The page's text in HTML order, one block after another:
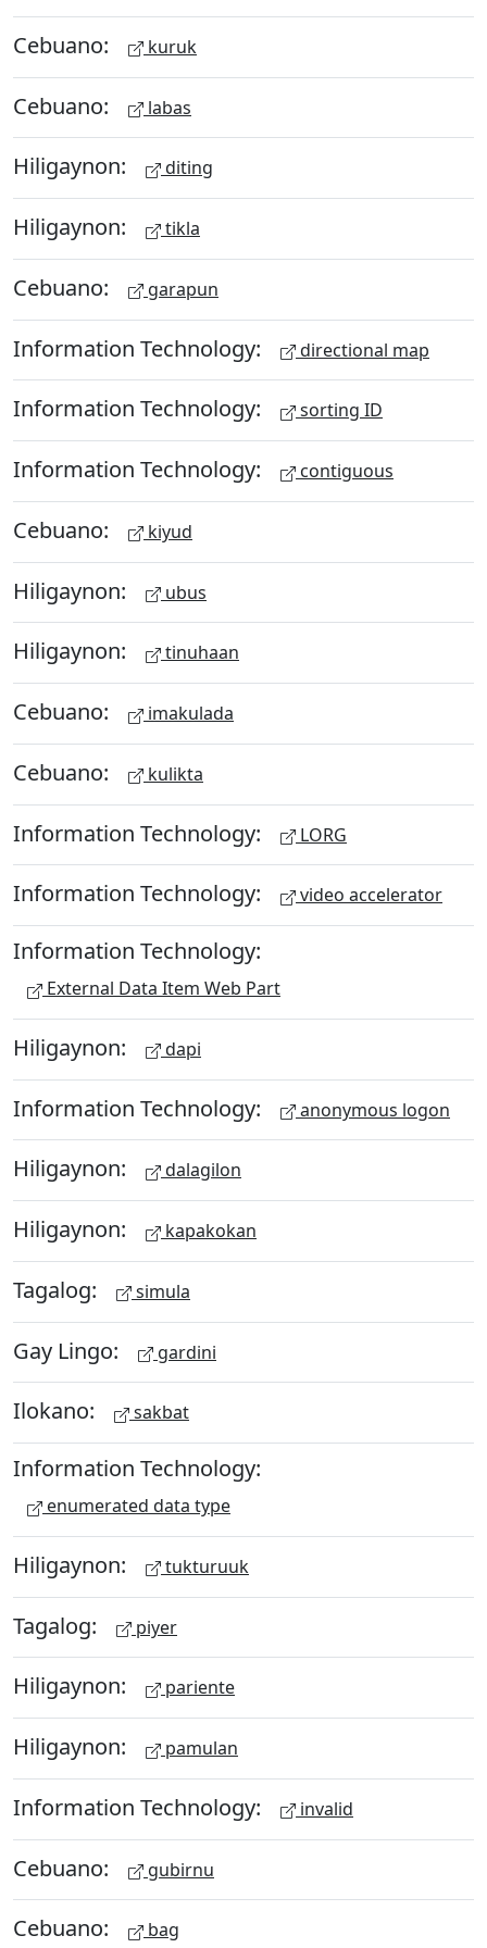
Cebuano: kuruk
Cebuano: labas
Hiligaynon: diting
Hiligaynon: tikla
Cebuano: garapun
Information Technology: directional map
Information Technology: sorting ID
Information Technology: contiguous
Cebuano: kiyud
Hiligaynon: ubus
Hiligaynon: tinuhaan
Cebuano: imakulada
Cebuano: kulikta
Information Technology: LORG
Information Technology: video accelerator
Information Technology:
External Data Item Web Part
Hiligaynon: dapi
Information Technology: anonymous logon
Hiligaynon: dalagilon
Hiligaynon: kapakokan
Tagalog: simula
Gay Lingo: gardini
Ilokano: sakbat
Information Technology:
enumerated data type
Hiligaynon: tukturuuk
Tagalog: piyer
Hiligaynon: pariente
Hiligaynon: pamulan
Information Technology: invalid
Cebuano: gubirnu
Cebuano: bag